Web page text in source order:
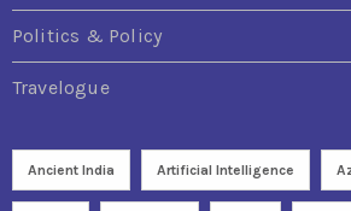
Politics & Policy
Travelogue
Ancient India Artificial Intelligence